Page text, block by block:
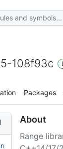
108f93c
Packages
v3", version =
About
Range